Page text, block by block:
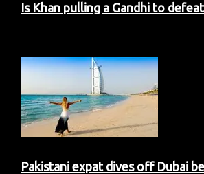
Is Khan pulling a Gandhi to
Pakistani expat dives off Dubai